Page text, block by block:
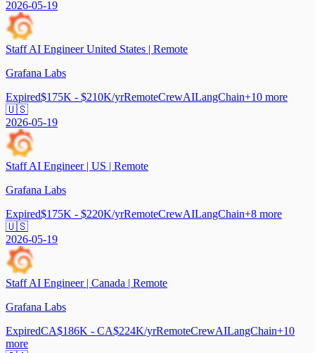
2026-05-19
Staff AI Engineer United States | Remote
Grafana Labs
Expired$175K - $210K/yrRemoteCrewAILangChain+10 more
🇺🇸
2026-05-19
Staff AI Engineer | US | Remote
Grafana Labs
Expired$175K - $220K/yrRemoteCrewAILangChain+8 more
🇺🇸
2026-05-19
Staff AI Engineer | Canada | Remote
Grafana Labs
ExpiredCA$186K - CA$224K/yrRemoteCrewAILangChain+10
more